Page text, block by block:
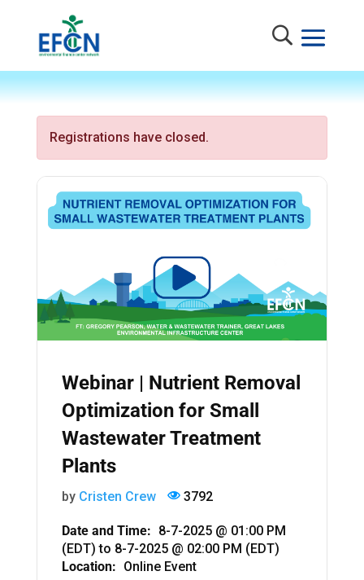
Registrations have closed.
Webinar | Nutrient Removal
Optimization for Small
Wastewater Treatment
Plants
by Cristen Crew 3792
Date and Time: 8-7-2025 @ 01:00 PM
(EDT) to 8-7-2025 @ 02:00 PM (EDT)
Location: Online Event